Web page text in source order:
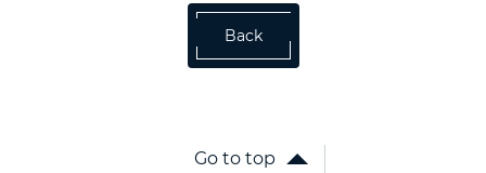
Back
Go to top